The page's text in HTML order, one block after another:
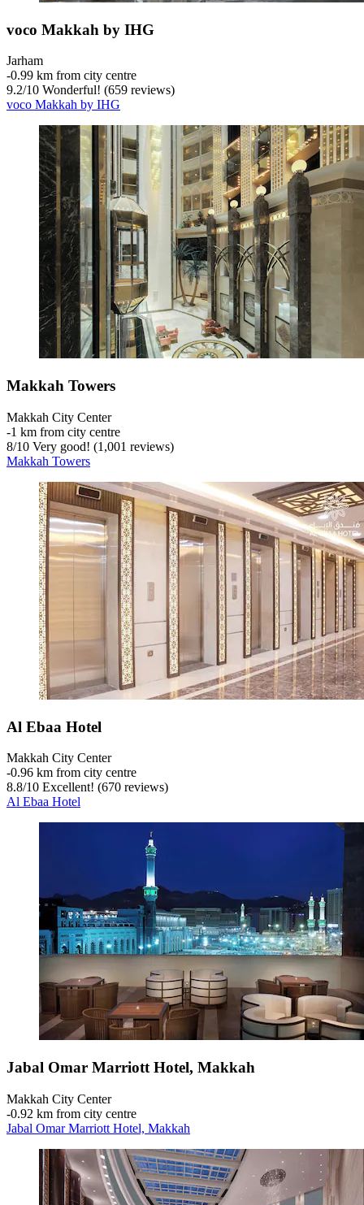
voco Makkah by IHG
Jarham
‐0.99 km from city centre
9.2/10 Wonderful! (659 reviews)
voco Makkah by IHG
Makkah Towers
Makkah City Center
‐1 km from city centre
8/10 Very good! (1,001 reviews)
Makkah Towers
Al Ebaa Hotel
Makkah City Center
‐0.96 km from city centre
8.8/10 Excellent! (670 reviews)
Al Ebaa Hotel
Jabal Omar Marriott Hotel, Makkah
Makkah City Center
‐0.92 km from city centre
Jabal Omar Marriott Hotel, Makkah